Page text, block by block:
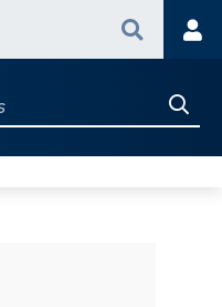
Search